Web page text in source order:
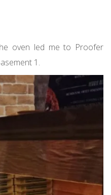
oven led me to Proofer
1.